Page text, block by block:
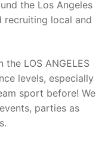
the Los Angeles
recruiting local and
LOS ANGELES
levels, especially
sport before! We
parties as